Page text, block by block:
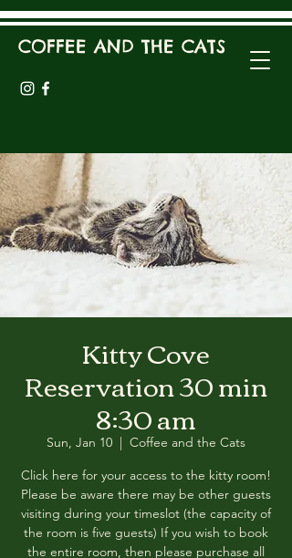
COFFEE AND THE CATS
Kitty Cove
Reservation 30 min
8:30 am
Sun, Jan 10
  |
Coffee and the Cats
Click here for your access to the kitty room!
Please be aware there may be other guests
visiting during your timeslot (the capacity of
the room is five guests) If you wish to book
the entire room, then please purchase all